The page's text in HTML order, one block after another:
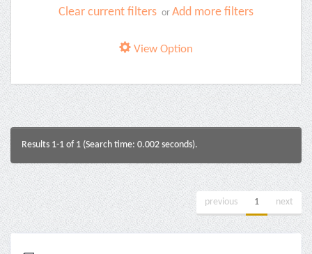
Clear current filters or Add more filters
View Option
Results 1-1 of 1 (Search time: 0.002 seconds).
previous 1 next